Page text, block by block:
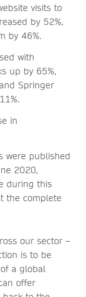
visits to
by 52%,
by 46%.
with
up by 65%,
Springer
in
were published
2020,
during this
the complete
our sector –
is to be
a global
offer